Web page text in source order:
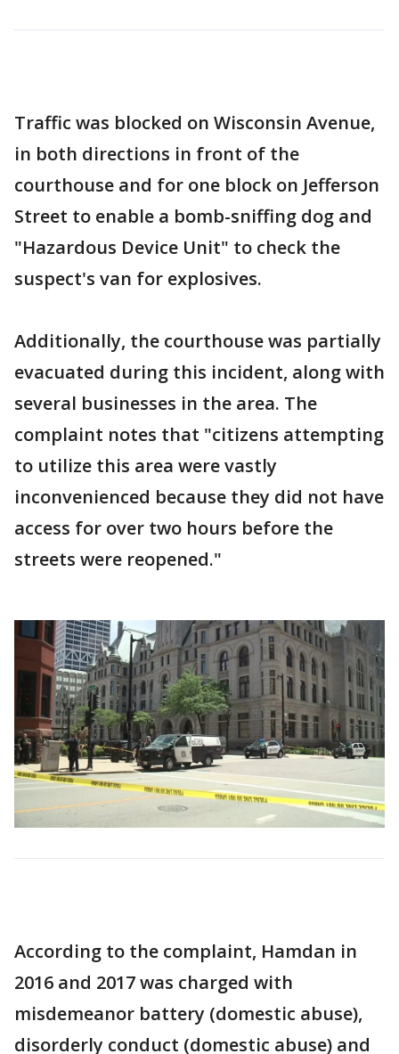
Traffic was blocked on Wisconsin Avenue,
in both directions in front of the
courthouse and for one block on Jefferson
Street to enable a bomb-sniffing dog and
"Hazardous Device Unit" to check the
suspect's van for explosives.
Additionally, the courthouse was partially
evacuated during this incident, along with
several businesses in the area. The
complaint notes that "citizens attempting
to utilize this area were vastly
inconvenienced because they did not have
access for over two hours before the
streets were reopened."
According to the complaint, Hamdan in
2016 and 2017 was charged with
misdemeanor battery (domestic abuse),
disorderly conduct (domestic abuse) and